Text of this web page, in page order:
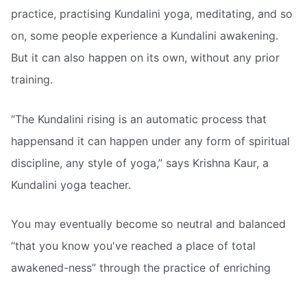
practice, practising Kundalini yoga, meditating, and so
on, some people experience a Kundalini awakening.
But it can also happen on its own, without any prior
training.
“The Kundalini rising is an automatic process that
happensand it can happen under any form of spiritual
discipline, any style of yoga,” says Krishna Kaur, a
Kundalini yoga teacher.
You may eventually become so neutral and balanced
“that you know you've reached a place of total
awakened-ness” through the practice of enriching